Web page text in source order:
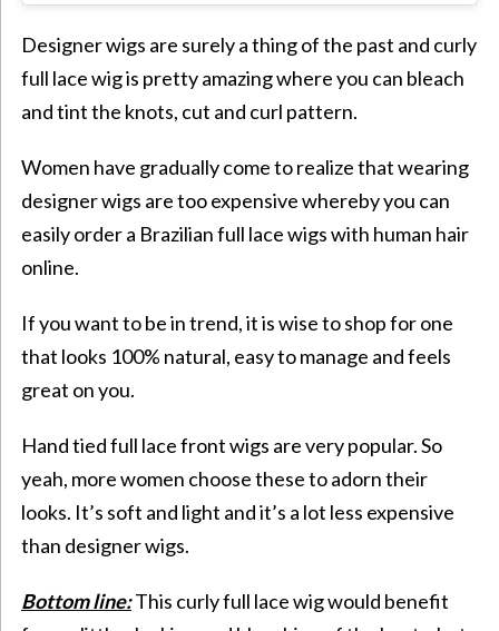
Designer wigs are surely a thing of the past and curly
full lace wig is pretty amazing where you can bleach
and tint the knots, cut and curl pattern.
Women have gradually come to realize that wearing
designer wigs are too expensive whereby you can
easily order a Brazilian full lace wigs with human hair
online.
If you want to be in trend, it is wise to shop for one
that looks 100% natural, easy to manage and feels
great on you.
Hand tied full lace front wigs are very popular. So
yeah, more women choose these to adorn their
looks. It’s soft and light and it’s a lot less expensive
than designer wigs.
Bottom line:This curly full lace wig would benefit